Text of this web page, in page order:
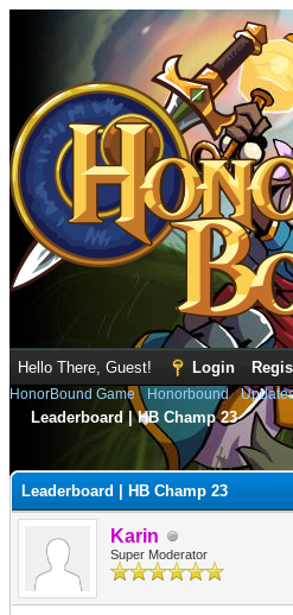
Hello There, Guest! Login
HonorBound Game› Honorbound›
Leaderboard | HB Champ 23
Leaderboard | HB Champ 23
Karin
Super Moderator